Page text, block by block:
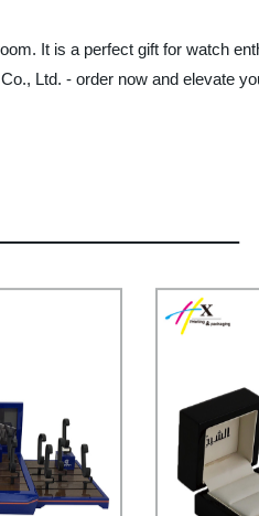
It is a perfect gift for watch
Ltd. - order now and elevate